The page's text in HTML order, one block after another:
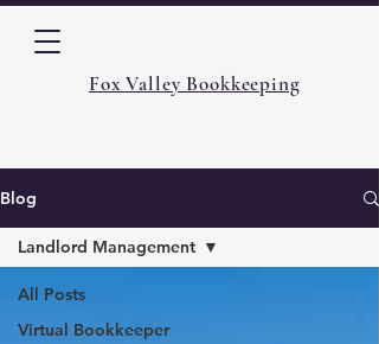
Fox Valley Bookkeeping
Blog
All Posts
Virtual Bookkeeper
Landlord Management